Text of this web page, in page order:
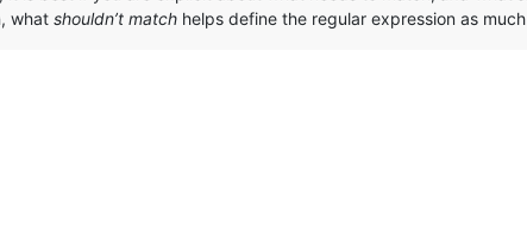
what shouldn’t match helps define the regular expression as